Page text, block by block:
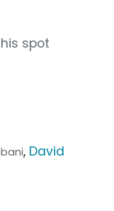
spot
, David